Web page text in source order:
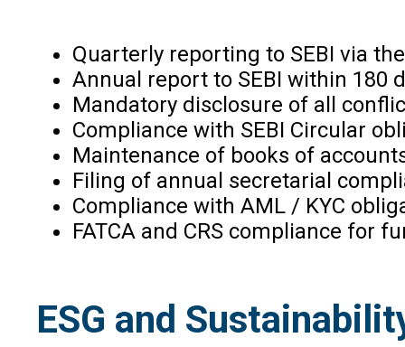
Quarterly reporting to SEBI via
Annual report to SEBI within 180
Mandatory disclosure of all
Compliance with SEBI Circular
Maintenance of books of
Filing of annual secretarial
Compliance with AML / KYC
FATCA and CRS compliance for
ESG and